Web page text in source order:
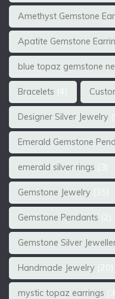
Amethyst Gemstone
Apatite Gemstone
blue topaz gemstone
Bracelets (4)
Designer Silver Jewelry
Emerald Gemstone
emerald silver rings (3)
Gemstone Jewelry (35)
Gemstone Pendants (2)
Gemstone Silver
Handmade Jewelry (20)
mystic topaz earrings